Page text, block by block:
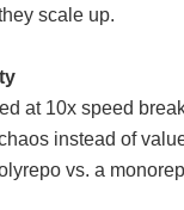
scale up.
at 10x speed
instead of
vs. a